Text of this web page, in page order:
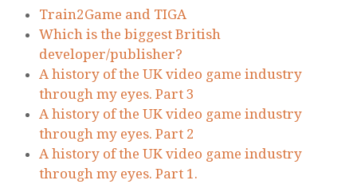
Train2Game and TIGA
Which is the biggest British
developer/publisher?
A history of the UK video game industry
through my eyes. Part 3
A history of the UK video game industry
through my eyes. Part 2
A history of the UK video game industry
through my eyes. Part 1.